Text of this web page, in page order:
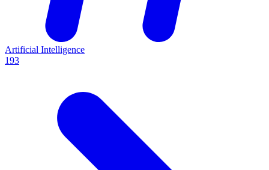
Artificial Intelligence
193